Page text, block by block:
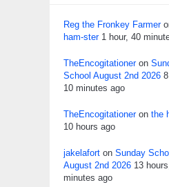
Reg the Fronkey Farmer
ham-ster 1 hour, 40
TheEncogitationeron
School August 2nd 2026
10 minutes ago
TheEncogitationeron the
10 hours ago
jakelafort on Sunday
August 2nd 2026 13
minutes ago